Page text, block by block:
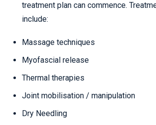
treatment plan can commence.
include:
Massage techniques
Myofascial release
Thermal therapies
Joint mobilisation / manipulation
Dry Needling